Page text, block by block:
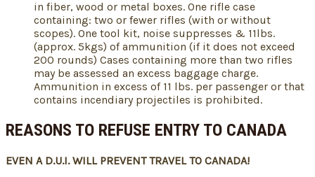
in fiber, wood or metal boxes. One rifle case
containing: two or fewer rifles (with or without
scopes). One tool kit, noise suppresses & 11lbs.
(approx. 5kgs) of ammunition (if it does not exceed
200 rounds) Cases containing more than two rifles
may be assessed an excess baggage charge.
Ammunition in excess of 11 lbs. per passenger or that
contains incendiary projectiles is prohibited.
REASONS TO REFUSE ENTRY TO CANADA
EVEN A D.U.I. WILL PREVENT TRAVEL TO CANADA!